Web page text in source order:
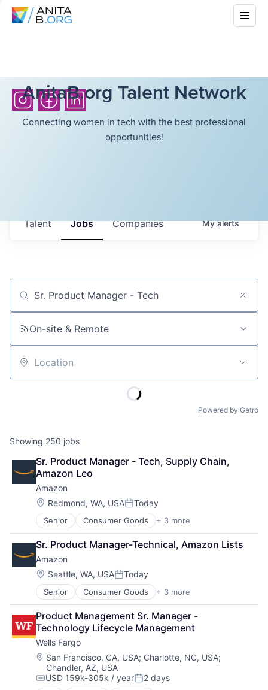
AnitaB.org Talent Network
Connecting women in tech with the best professional
opportunities!
Jobs Companies
Talent Myalerts
Job title, company or keyword
On-site & Remote
Location
Powered by Getro
Showing 250 jobs
Sr. Product Manager - Tech, Supply Chain,
Amazon Leo
Amazon
Location:
Redmond, WA, USAPosted:
Today
Senior Consumer Goods + 3 more
E-Commerce
Retail
Shopping
Sr. Product Manager-Technical, Amazon Lists
Amazon
Location:
Seattle, WA, USAPosted:
Today
Senior Consumer Goods + 3 more
E-Commerce
Retail
Shopping
Product Management Sr. Manager -
Technology Lifecycle Management
Wells Fargo
Location:
San Francisco, CA, USA; Charlotte, NC, USA;
Chandler, AZ, USA
Compensation:
USD 159k-305k / yearPosted:
2 days